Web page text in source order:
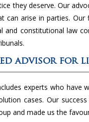
they deserve. Our
can arise in parties.
and constitutional law
advisor for
experts who have
cases. Our
and made us the